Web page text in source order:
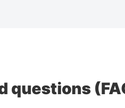
questions